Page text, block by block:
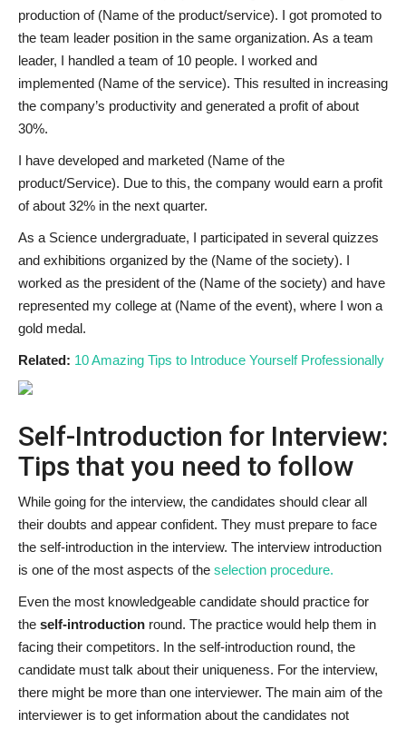
production of (Name of the product/service). I got promoted to
the team leader position in the same organization. As a team
leader, I handled a team of 10 people. I worked and
implemented (Name of the service). This resulted in increasing
the company’s productivity and generated a profit of about
30%.
I have developed and marketed (Name of the
product/Service). Due to this, the company would earn a profit
of about 32% in the next quarter.
As a Science undergraduate, I participated in several quizzes
and exhibitions organized by the (Name of the society). I
worked as the president of the (Name of the society) and have
represented my college at (Name of the event), where I won a
gold medal.
Related: 10 Amazing Tips to Introduce Yourself Professionally
Self-Introduction for Interview:
Tips that you need to follow
While going for the interview, the candidates should clear all
their doubts and appear confident. They must prepare to face
the self-introduction in the interview. The interview introduction
is one of the most aspects of the selection procedure.
Even the most knowledgeable candidate should practice for
the self-introduction round. The practice would help them in
facing their competitors. In the self-introduction round, the
candidate must talk about their uniqueness. For the interview,
there might be more than one interviewer. The main aim of the
interviewer is to get information about the candidates not